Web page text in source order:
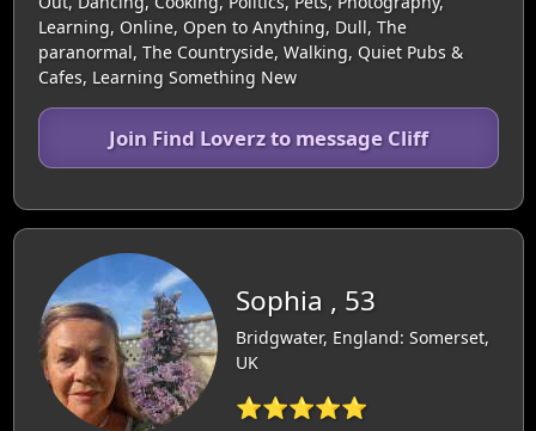
Learning, Online, Open to Anything, Dull, The
paranormal, The Countryside, Walking, Quiet Pubs &
Cafes, Learning Something New
Join Find Loverz to message Cliff
Sophia , 53
Bridgwater, England: Somerset,
UK
⭐⭐⭐⭐⭐